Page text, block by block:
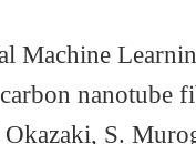
Machine
nanotube
S.